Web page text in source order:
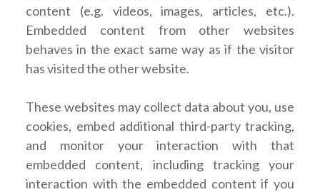
content (e.g. videos, images, articles, etc.).
Embedded content from other websites
behaves in the exact same way as if the visitor
has visited the other website.
These websites may collect data about you, use
cookies, embed additional third-party tracking,
and monitor your interaction with that
embedded content, including tracking your
interaction with the embedded content if you